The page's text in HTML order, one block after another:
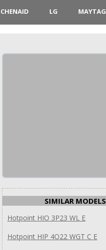
LG MAYTAG
SIMILAR MODELS
Hotpoint HIO 3P23 WL E
Hotpoint HIP 4O22 WGT C E